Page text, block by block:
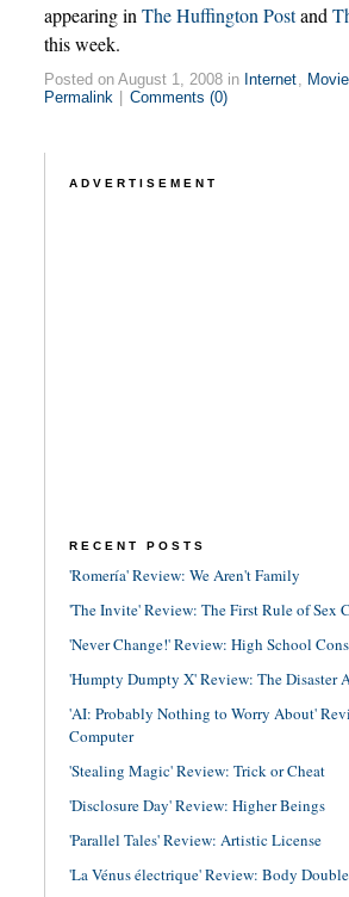
appearing in The Huffington Postand
this week.
Posted on August 1, 2008 in Internet,
Permalink
Comments (0)
ADVERTISEMENT
RECENT POSTS
'Romería' Review: We Aren't Family
'The Invite' Review: The First Rule of Sex
'Never Change!' Review: High School
'Humpty Dumpty X' Review: The Disaster
'AI: Probably Nothing to Worry About'
Computer
'Stealing Magic' Review: Trick or Cheat
'Disclosure Day' Review: Higher Beings
'Parallel Tales' Review: Artistic License
'La Vénus électrique' Review: Body Double